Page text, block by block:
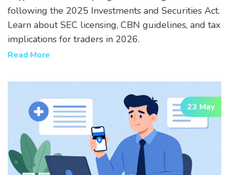
following the 2025 Investments and Securities Act.
Learn about SEC licensing, CBN guidelines, and tax
implications for traders in 2026.
Read More
23 May